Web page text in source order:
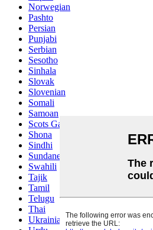
Norwegian
Pashto
Persian
Punjabi
Serbian
Sesotho
Sinhala
Slovak
Slovenian
Somali
Samoan
Scots Gaelic
Shona
Sindhi
Sundanese
Swahili
Tajik
Tamil
Telugu
Thai
Ukrainian